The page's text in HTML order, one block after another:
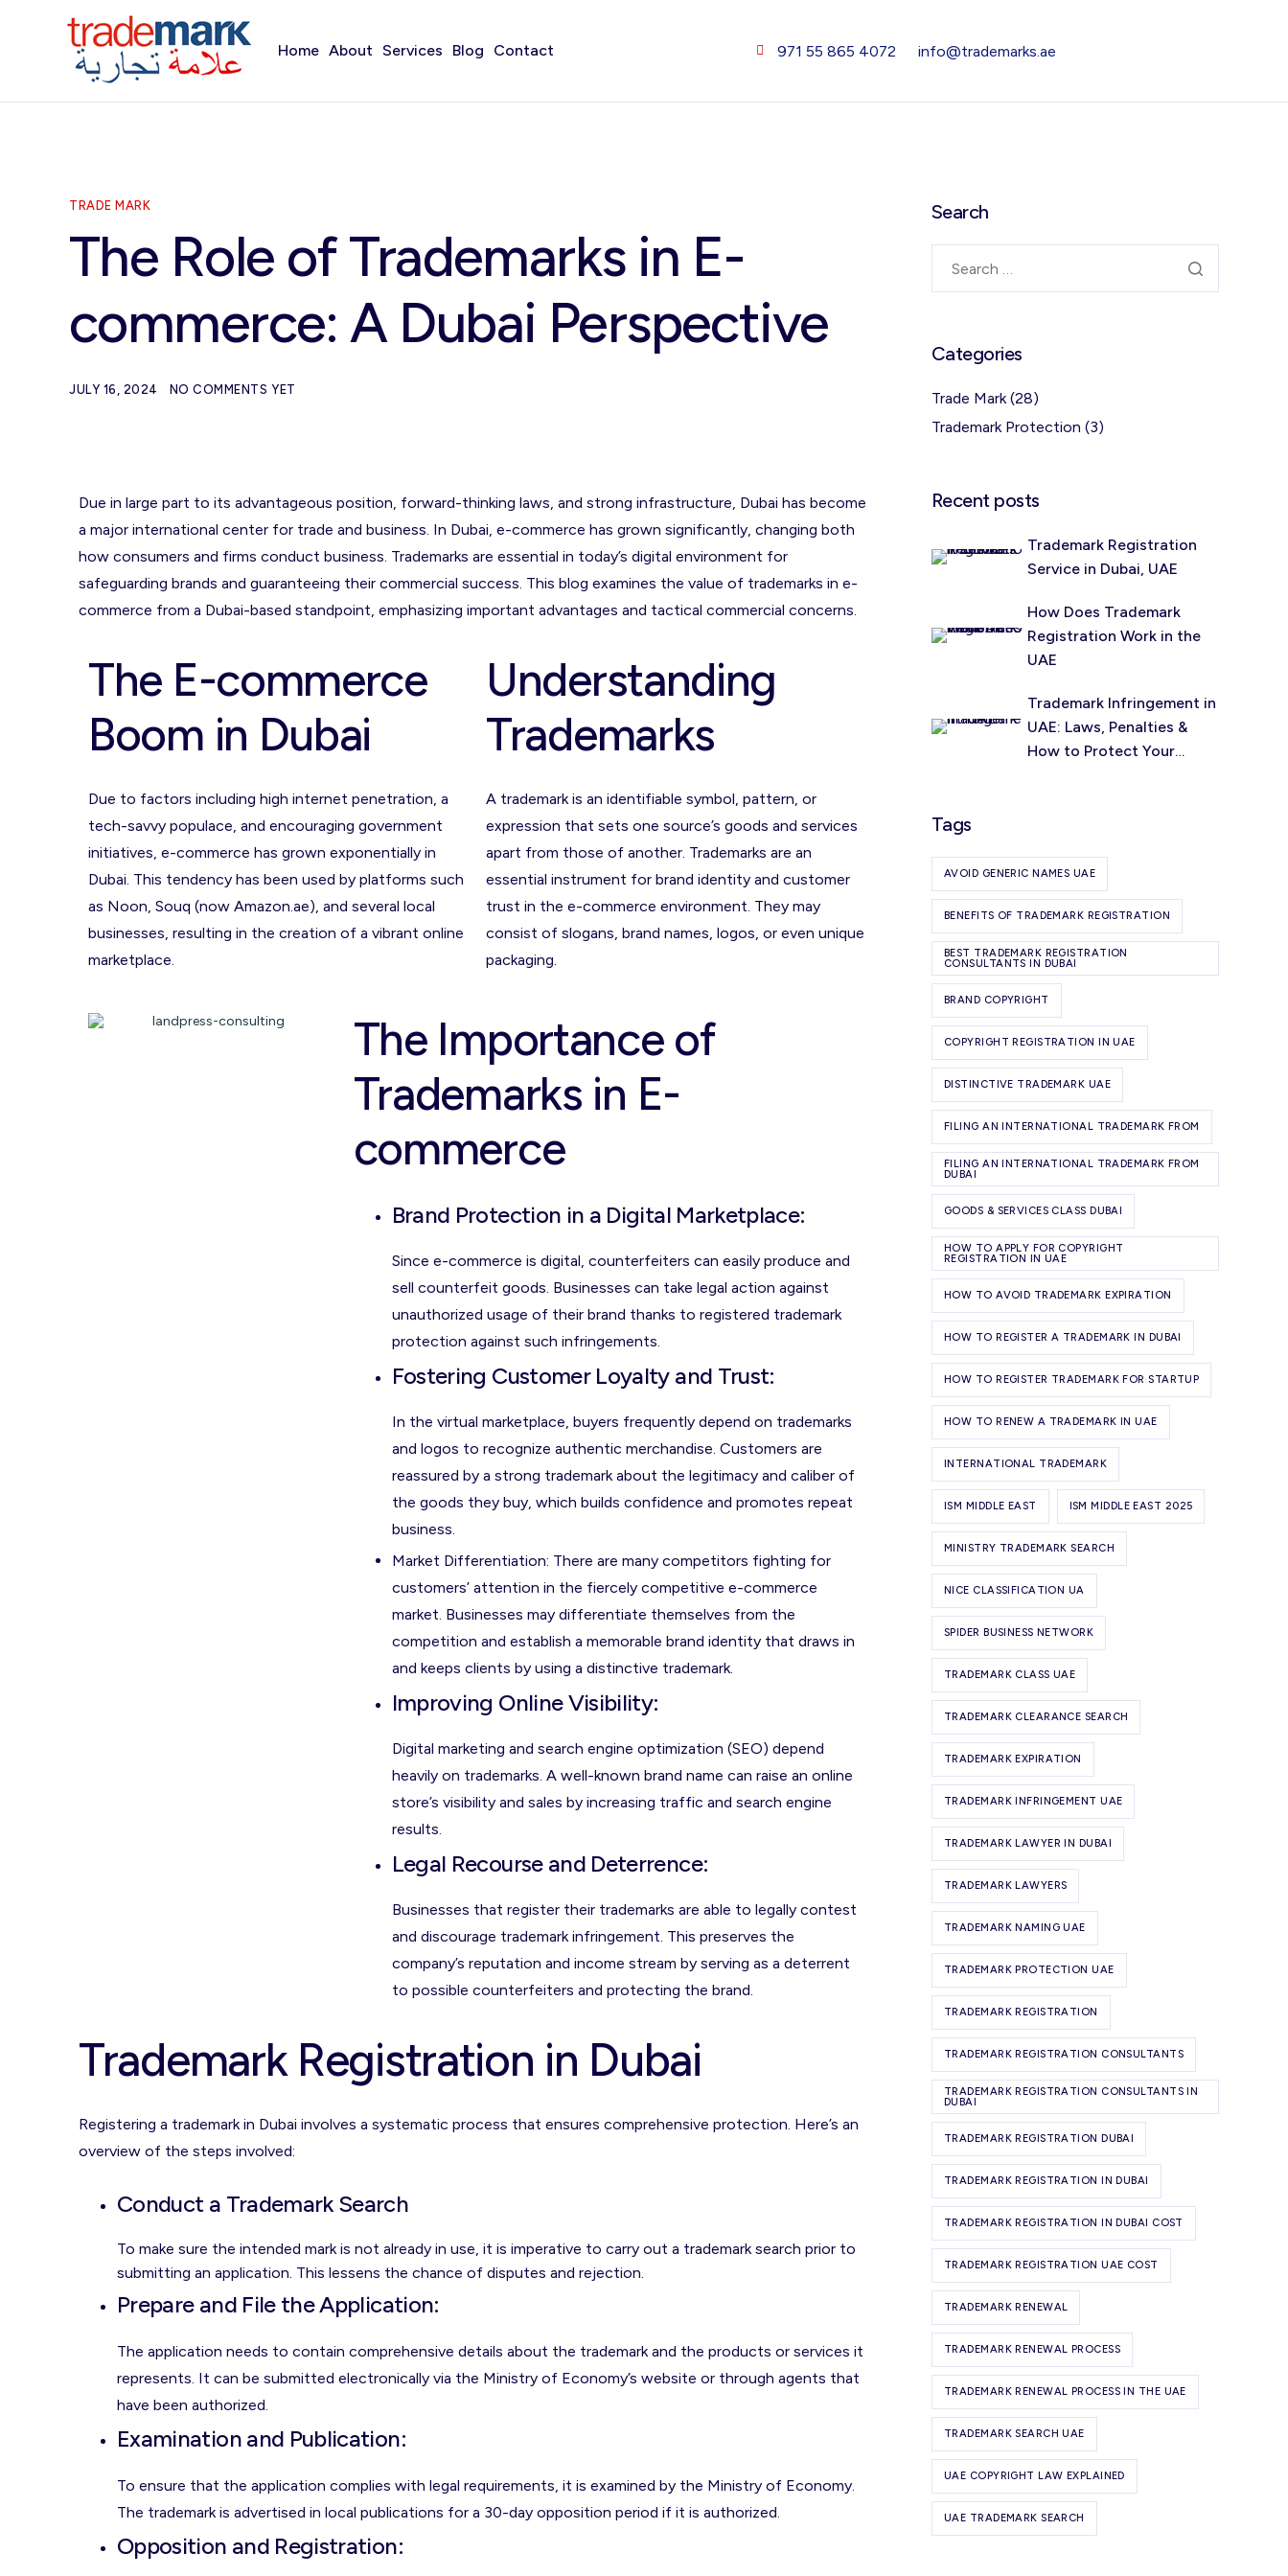
Home About Services Blog Contact 971 55 865 4072 info@trademarks.ae
TRADE MARK
The Role of Trademarks in E-
commerce: A Dubai Perspective
JULY 16, 2024 NO COMMENTS YET
Due in large part to its advantageous position, forward-thinking laws, and strong infrastructure, Dubai has become
a major international center for trade and business. In Dubai, e-commerce has grown significantly, changing both
how consumers and firms conduct business. Trademarks are essential in today’s digital environment for
safeguarding brands and guaranteeing their commercial success. This blog examines the value of trademarks in e-
commerce from a Dubai-based standpoint, emphasizing important advantages and tactical commercial concerns.
The E-commerce
Boom in Dubai
Due to factors including high internet penetration, a
tech-savvy populace, and encouraging government
initiatives, e-commerce has grown exponentially in
Dubai. This tendency has been used by platforms such
as Noon, Souq (now Amazon.ae), and several local
businesses, resulting in the creation of a vibrant online
marketplace.
Understanding
Trademarks
A trademark is an identifiable symbol, pattern, or
expression that sets one source’s goods and services
apart from those of another. Trademarks are an
essential instrument for brand identity and customer
trust in the e-commerce environment. They may
consist of slogans, brand names, logos, or even unique
packaging.
The Importance of
Trademarks in E-
commerce
Brand Protection in a Digital Marketplace:
Since e-commerce is digital, counterfeiters can easily produce and
sell counterfeit goods. Businesses can take legal action against
unauthorized usage of their brand thanks to registered trademark
protection against such infringements.
Fostering Customer Loyalty and Trust:
In the virtual marketplace, buyers frequently depend on trademarks
and logos to recognize authentic merchandise. Customers are
reassured by a strong trademark about the legitimacy and caliber of
the goods they buy, which builds confidence and promotes repeat
business.
Market Differentiation: There are many competitors fighting for
customers’ attention in the fiercely competitive e-commerce
market. Businesses may differentiate themselves from the
competition and establish a memorable brand identity that draws in
and keeps clients by using a distinctive trademark.
Improving Online Visibility:
Digital marketing and search engine optimization (SEO) depend
heavily on trademarks. A well-known brand name can raise an online
store’s visibility and sales by increasing traffic and search engine
results.
Legal Recourse and Deterrence:
Businesses that register their trademarks are able to legally contest
and discourage trademark infringement. This preserves the
company’s reputation and income stream by serving as a deterrent
to possible counterfeiters and protecting the brand.
Trademark Registration in Dubai
Registering a trademark in Dubai involves a systematic process that ensures comprehensive protection. Here’s an
overview of the steps involved:
Conduct a Trademark Search
To make sure the intended mark is not already in use, it is imperative to carry out a trademark search prior to
submitting an application. This lessens the chance of disputes and rejection.
Prepare and File the Application:
The application needs to contain comprehensive details about the trademark and the products or services it
represents. It can be submitted electronically via the Ministry of Economy’s website or through agents that
have been authorized.
Examination and Publication:
To ensure that the application complies with legal requirements, it is examined by the Ministry of Economy.
The trademark is advertised in local publications for a 30-day opposition period if it is authorized.
Opposition and Registration:
Search
Categories
Trade Mark(28)
Trademark Protection (3)
Recent posts
Trademark Registration
Service in Dubai, UAE
How Does Trademark
Registration Work in the
UAE
Trademark Infringement in
UAE: Laws, Penalties &
How to Protect Your
Tags
AVOID GENERIC NAMES UAE
BENEFITS OF TRADEMARK REGISTRATION
BEST TRADEMARK REGISTRATION
CONSULTANTS IN DUBAI
BRAND COPYRIGHT
COPYRIGHT REGISTRATION IN UAE
DISTINCTIVE TRADEMARK UAE
FILING AN INTERNATIONAL TRADEMARK FROM
FILING AN INTERNATIONAL TRADEMARK FROM
DUBAI
GOODS & SERVICES CLASS DUBAI
HOW TO APPLY FOR COPYRIGHT
REGISTRATION IN UAE
HOW TO AVOID TRADEMARK EXPIRATION
HOW TO REGISTER A TRADEMARK IN DUBAI
HOW TO REGISTER TRADEMARK FOR STARTUP
HOW TO RENEW A TRADEMARK IN UAE
INTERNATIONAL TRADEMARK
ISM MIDDLE EAST ISM MIDDLE EAST 2025
MINISTRY TRADEMARK SEARCH
NICE CLASSIFICATION UA
SPIDER BUSINESS NETWORK
TRADEMARK CLASS UAE
TRADEMARK CLEARANCE SEARCH
TRADEMARK EXPIRATION
TRADEMARK INFRINGEMENT UAE
TRADEMARK LAWYER IN DUBAI
TRADEMARK LAWYERS
TRADEMARK NAMING UAE
TRADEMARK PROTECTION UAE
TRADEMARK REGISTRATION
TRADEMARK REGISTRATION CONSULTANTS
TRADEMARK REGISTRATION CONSULTANTS IN
DUBAI
TRADEMARK REGISTRATION DUBAI
TRADEMARK REGISTRATION IN DUBAI
TRADEMARK REGISTRATION IN DUBAI COST
TRADEMARK REGISTRATION UAE COST
TRADEMARK RENEWAL
TRADEMARK RENEWAL PROCESS
TRADEMARK RENEWAL PROCESS IN THE UAE
TRADEMARK SEARCH UAE
UAE COPYRIGHT LAW EXPLAINED
UAE TRADEMARK SEARCH